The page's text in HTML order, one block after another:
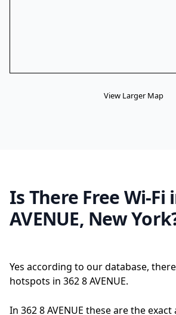
View Larger Map
Is There Free Wi-Fi
AVENUE, New
Yes according to our database,
hotspots in 362 8 AVENUE.
In 362 8 AVENUE these are the